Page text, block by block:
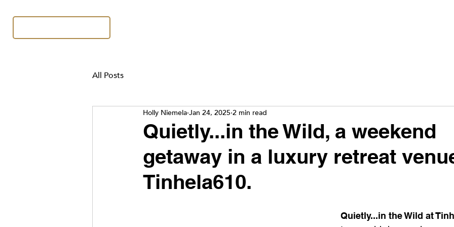
All Posts
Quietly...in the Wild, a weekend
getaway in a luxury retreat
Tinhela610.
Holly Niemela Jan 24, 2025 2 min read
Quietly...in the Wild at